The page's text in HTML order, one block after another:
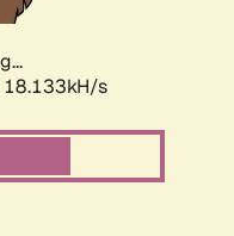
18.133kH/s